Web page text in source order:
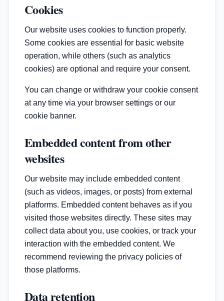
Cookies
Our website uses cookies to function properly.
Some cookies are essential for basic website
operation, while others (such as analytics
cookies) are optional and require your consent.
You can change or withdraw your cookie consent
at any time via your browser settings or our
cookie banner.
Embedded content from other
websites
Our website may include embedded content
(such as videos, images, or posts) from external
platforms. Embedded content behaves as if you
visited those websites directly. These sites may
collect data about you, use cookies, or track your
interaction with the embedded content. We
recommend reviewing the privacy policies of
those platforms.
Data retention